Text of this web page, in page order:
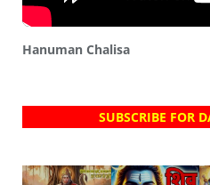
Hanuman Chalisa
SUBSCRIBE FOR